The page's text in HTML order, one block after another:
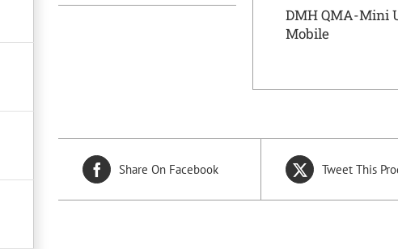
DMH QMA-Mini
Mobile
Share On Facebook Tweet This